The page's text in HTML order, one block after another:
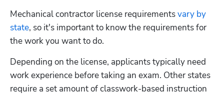
Mechanical contractor license requirements vary by
state, so it's important to know the requirements for
the work you want to do.
Depending on the license, applicants typically need
work experience before taking an exam. Other states
require a set amount of classwork-based instruction